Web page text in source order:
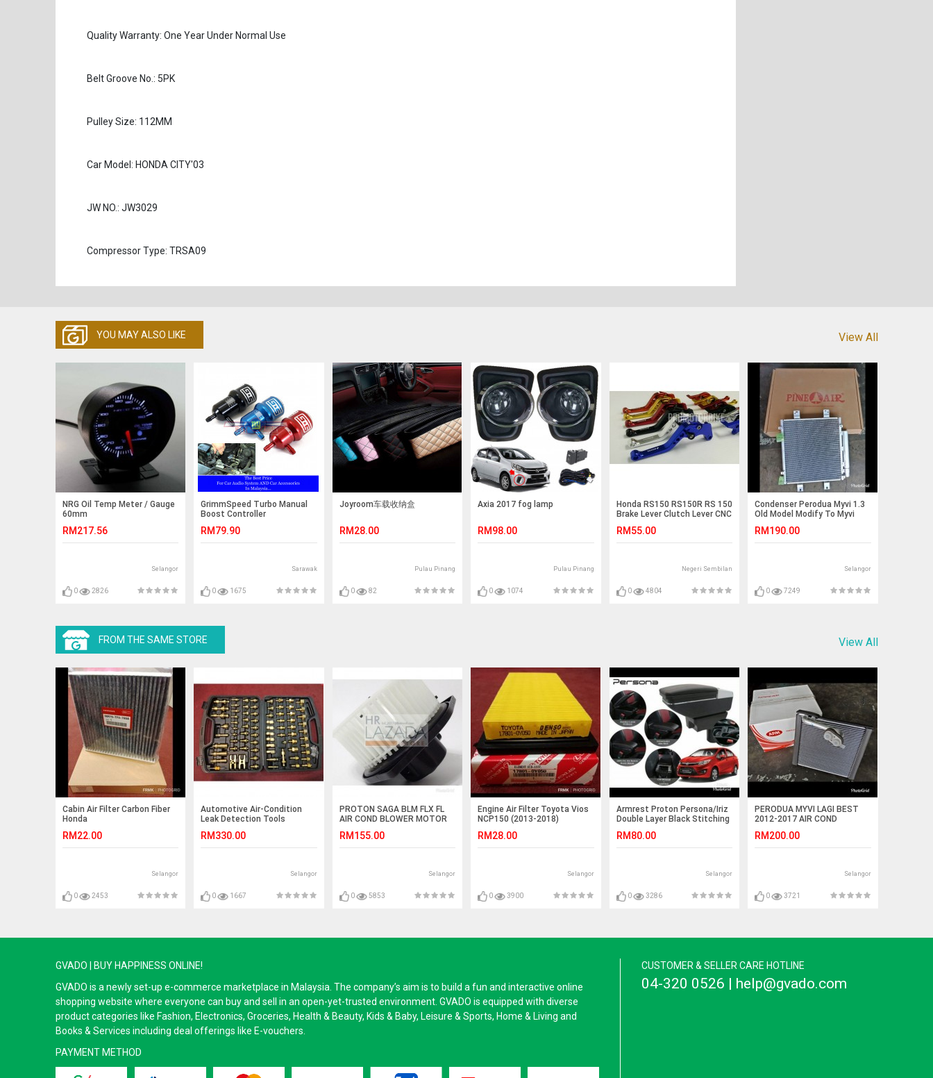
Quality Warranty: One Year Under Normal Use
Belt Groove No.: 5PK
Pulley Size: 112MM
Car Model: HONDA CITY'03
JW NO.: JW3029
Compressor Type: TRSA09
YOU MAY ALSO LIKE View All
NRG Oil Temp Meter / Gauge
60mm
RM217.56
Selangor
0 2826
GrimmSpeed Turbo Manual
Boost Controller
RM79.90
Sarawak
0 1675
Joyroom车载收纳盒
RM28.00
Pulau Pinang
0 82
Axia 2017 fog lamp
RM98.00
Pulau Pinang
0 1074
Honda RS150 RS150R RS 150
Brake Lever Clutch Lever CNC
RM55.00
Negeri Sembilan
0 4804
Condenser Perodua Myvi 1.3
Old Model Modify To Myvi
RM190.00
Selangor
0 7249
FROM THE SAME STORE View All
Cabin Air Filter Carbon Fiber
Honda
(2008-2018)
RM22.00
Selangor
0 2453
Automotive Air-Condition
Leak Detection Tools
RM330.00
Selangor
0 1667
PROTON SAGA BLM FLX FL
AIR COND BLOWER MOTOR
WHEEL APM
RM155.00
Selangor
0 5853
Engine Air Filter Toyota Vios
NCP150 (2013-2018)
RM28.00
Selangor
0 3900
Armrest Proton Persona/Iriz
Double Layer Black Stitching
RM80.00
Selangor
0 3286
PERODUA MYVI LAGI BEST
2012-2017 AIR COND
880PV85A-QAZ
RM200.00
Selangor
0 3721
GVADO | BUY HAPPINESS ONLINE!
GVADO is a newly set-up e-commerce marketplace in Malaysia. The company’s aim is to build a fun and interactive online
shopping website where everyone can buy and sell in an open-yet-trusted environment. GVADO is equipped with diverse
product categories like Fashion, Electronics, Groceries, Health & Beauty, Kids & Baby, Leisure & Sports, Home & Living and
Books & Services including deal offerings like E-vouchers.
PAYMENT METHOD
CUSTOMER & SELLER CARE HOTLINE
04-320 0526 | help@gvado.com